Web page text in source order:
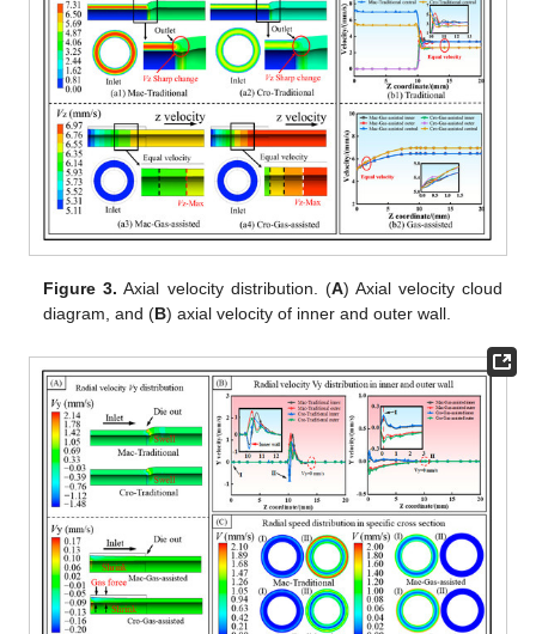
Figure 3. Axial velocity distribution. (A) Axial velocity cloud
diagram, and (B) axial velocity of inner and outer wall.